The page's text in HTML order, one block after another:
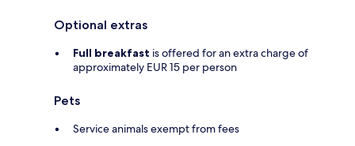
Optional extras
Full breakfast is offered for an extra charge of
approximately EUR 15 per person
Pets
Service animals exempt from fees